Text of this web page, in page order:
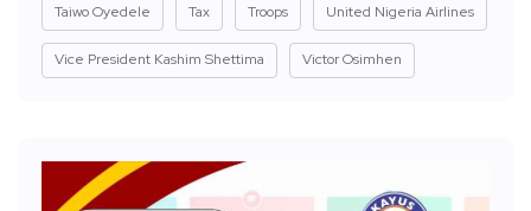
Taiwo Oyedele Tax Troops United Nigeria Airlines
Vice President Kashim Shettima Victor Osimhen